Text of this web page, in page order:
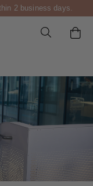
2 business days.